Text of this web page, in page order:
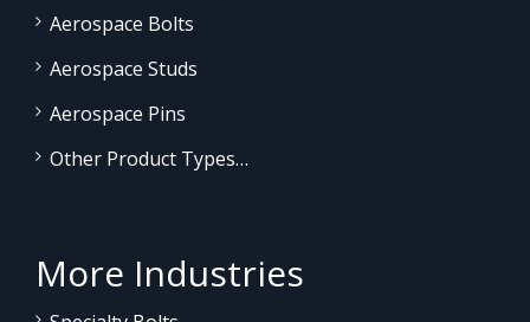
Aerospace Bolts
Aerospace Studs
Aerospace Pins
Other Product Types…
More Industries